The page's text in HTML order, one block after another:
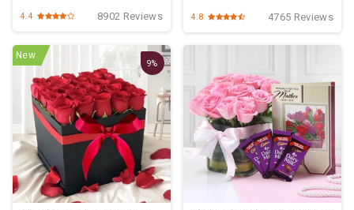
4.4 8902 Reviews 4.8 4765 Reviews
New
9%